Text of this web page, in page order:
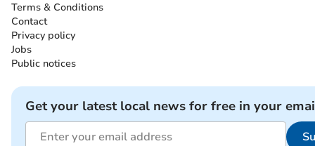
Terms & Conditions
Contact
Privacy policy
Jobs
Public notices
Get your latest local news for free in your